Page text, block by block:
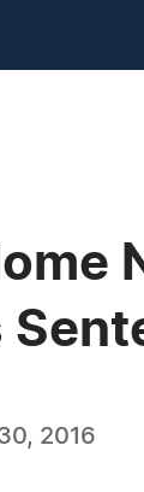
2016